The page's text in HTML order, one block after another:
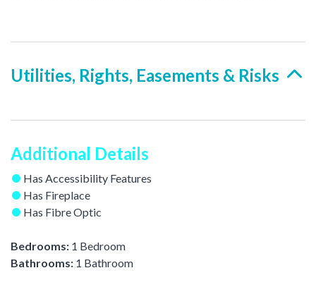
Utilities, Rights, Easements & Risks
Additional Details
Has Accessibility Features
Has Fireplace
Has Fibre Optic
Bedrooms: 1 Bedroom
Bathrooms: 1 Bathroom